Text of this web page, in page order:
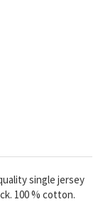
single jersey
100 % cotton.